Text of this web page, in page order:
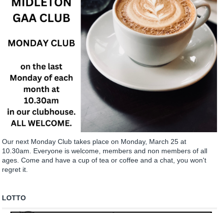
Our next Monday Club takes place on Monday, March 25 at
10.30am. Everyone is welcome, members and non members of all
ages. Come and have a cup of tea or coffee and a chat, you won't
regret it.
LOTTO